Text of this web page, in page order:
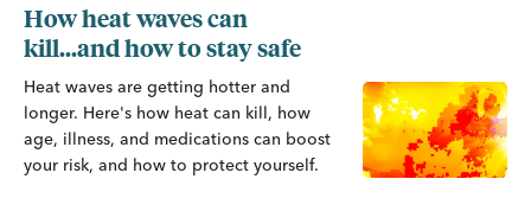
How heat waves can
kill...and how to stay safe
Heat waves are getting hotter and
longer. Here's how heat can kill, how
age, illness, and medications can boost
your risk, and how to protect yourself.